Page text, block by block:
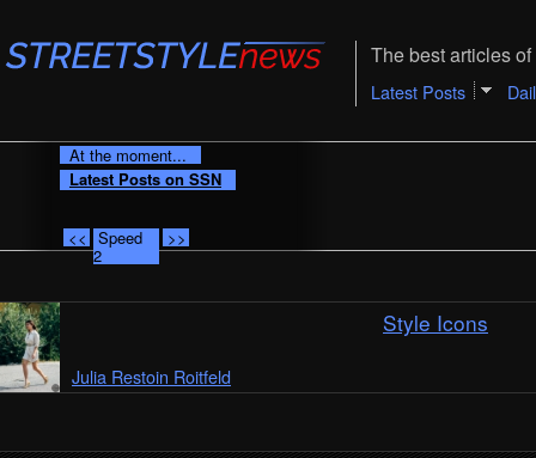
The best articles
Latest Posts
At the moment...
Latest Posts on SSN
<< Speed
2
>>
Style Icons
Julia Restoin Roitfeld